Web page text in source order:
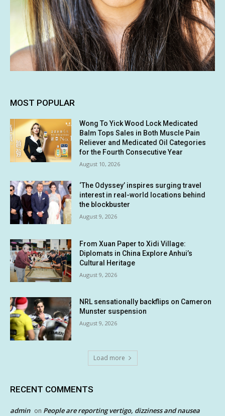
MOST POPULAR
Wong To Yick Wood Lock Medicated
Balm Tops Sales in Both Muscle Pain
Reliever and Medicated Oil Categories
for the Fourth Consecutive Year
August 10, 2026
‘The Odyssey’ inspires surging travel
interest in real-world locations behind
the blockbuster
August 9, 2026
From Xuan Paper to Xidi Village:
Diplomats in China Explore Anhui’s
Cultural Heritage
August 9, 2026
NRL sensationally backflips on Cameron
Munster suspension
August 9, 2026
Load more
RECENT COMMENTS
admin on People are reporting vertigo, dizziness and nausea